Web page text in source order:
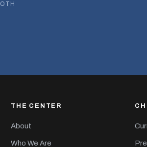
THE CENTER
About
Who We Are